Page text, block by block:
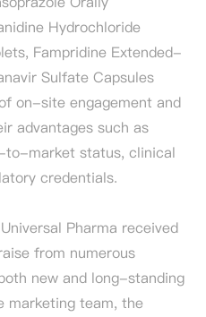
Hydrochloride
Fampridine Extended-
Sulfate Capsules
on-site engagement and
advantages such as
market status, clinical
credentials.
Pharma received
from numerous
new and long-standing
marketing team, the